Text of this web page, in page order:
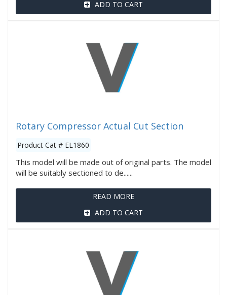
ADD TO CART
Rotary Compressor Actual Cut Section
Product Cat # EL1860
This model will be made out of original parts. The model
will be suitably sectioned to de......
READ MORE
ADD TO CART